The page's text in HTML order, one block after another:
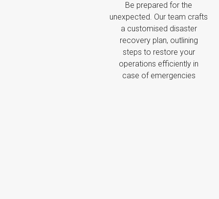
Be prepared for the
unexpected. Our team crafts
a customised disaster
recovery plan, outlining
steps to restore your
operations efficiently in
case of emergencies